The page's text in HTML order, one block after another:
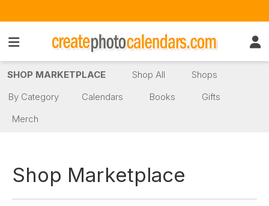
SHOP MARKETPLACE Shop All
Shops
By Category
Calendars Books
Gifts
Merch
Shop Marketplace